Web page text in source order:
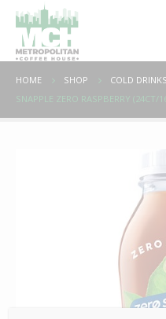
HOME SHOP COLD DRINKS
SNAPPLE ZERO RASPBERRY (24CT/